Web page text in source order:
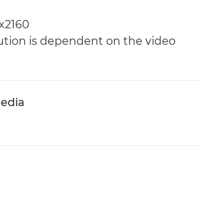
is dependent on the video